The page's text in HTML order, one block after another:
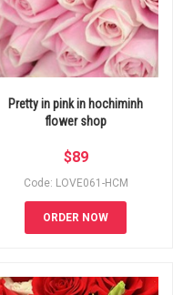
Pretty in pink in hochiminh
flower shop
$89
Code: LOVE061-HCM
ORDER NOW